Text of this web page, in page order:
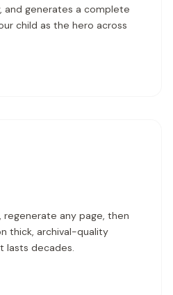
and generates a complete
child as the hero across
regenerate any page, then
thick, archival-quality
lasts decades.